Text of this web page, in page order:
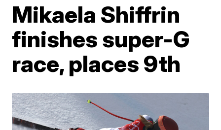
Mikaela Shiffrin
finishes super-G
race, places 9th